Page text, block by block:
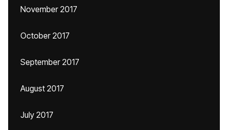
November 2017
October 2017
September 2017
August 2017
July 2017